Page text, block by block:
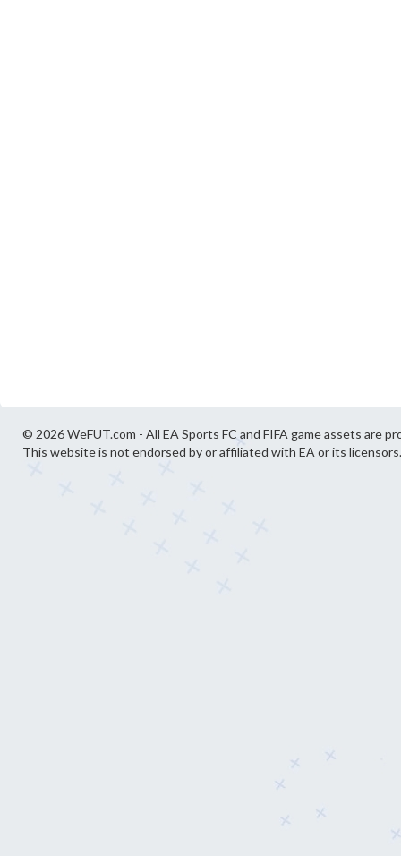
© 2026 WeFUT.com - All EA Sports FC and FIFA game assets are
This website is not endorsed by or affiliated with EA or its licensors.